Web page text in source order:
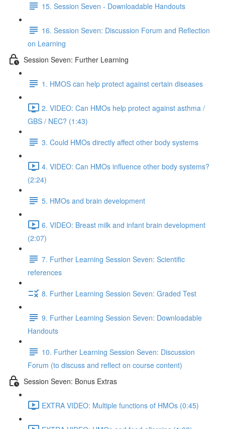
15. Session Seven - Downloadable Handouts
16. Session Seven: Discussion Forum and Reflection
on Learning
Session Seven: Further Learning
1. HMOS can help protect against certain diseases
2. VIDEO: Can HMOs help protect against asthma /
GBS / NEC? (1:43)
3. Could HMOs directly affect other body systems
4. VIDEO: Can HMOs influence other body systems?
(2:24)
5. HMOs and brain development
6. VIDEO: Breast milk and infant brain development
(2:07)
7. Further Learning Session Seven: Scientific
references
8. Further Learning Session Seven: Graded Test
9. Further Learning Session Seven: Downloadable
Handouts
10. Further Learning Session Seven: Discussion
Forum (to discuss and reflect on course content)
Session Seven: Bonus Extras
EXTRA VIDEO: Multiple functions of HMOs (0:45)